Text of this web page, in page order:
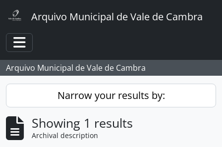
Arquivo Municipal de Vale de Cambra
Toggle navigation
Arquivo Municipal de Vale de Cambra
Narrow your results by:
Showing 1 results
Archival description